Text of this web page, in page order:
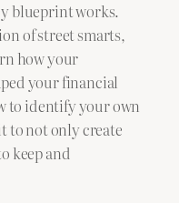
blueprint works.
of street smarts,
how your
your financial
to identify your own
to not only create
keep and